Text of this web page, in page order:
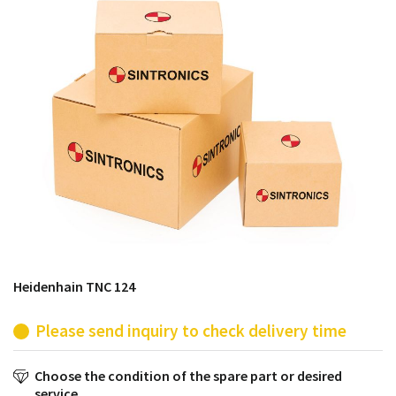
products from their own stock.
Heidenhain TNC 124
Please send inquiry to check delivery time
Choose the condition of the spare part or desired